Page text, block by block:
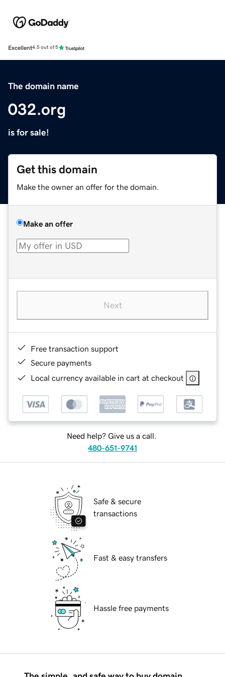
Excellent4.5 out of 5
The domain name
032.org
is for sale!
Get this domain
Make the owner an offer for the domain.
Make an offer
Next
Free transaction support
Secure payments
Local currency available in cart at checkout
Need help? Give us a call.
480-651-9741
Safe & secure
transactions
Fast & easy transfers
Hassle free payments